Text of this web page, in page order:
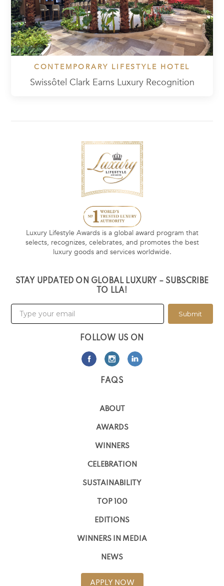
CONTEMPORARY LIFESTYLE HOTEL
Swissôtel Clark Earns Luxury Recognition
Luxury Lifestyle Awards is a global award program that
selects, recognizes, celebrates, and promotes the best
luxury goods and services worldwide.
STAY UPDATED ON GLOBAL LUXURY – SUBSCRIBE
TO LLA!
Submit
FOLLOW US ON
FAQS
ABOUT
AWARDS
WINNERS
CELEBRATION
SUSTAINABILITY
TOP 100
EDITIONS
WINNERS IN MEDIA
NEWS
APPLY NOW